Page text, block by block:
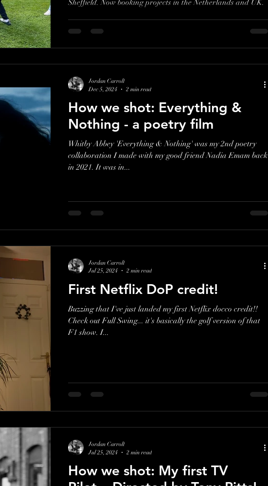
Sheffield. Now booking projects in the Netherlands and UK.
How we shot: Everything &
Nothing - a poetry film
Whitby Abbey 'Everything & Nothing' was my 2nd poetry
collaboration I made with my good friend Nadia Emam back
in 2021. It was in...
Jordan Carroll
Dec 5, 2024
2 min read
First Netflix DoP credit!
Buzzing that I've just landed my first Netflix docco credit!!
Check out Full Swing... it's basically the golf version of that
F1 show. I...
Jordan Carroll
Jul 25, 2024
2 min read
How we shot: My first TV
Jordan Carroll
Jul 25, 2024
2 min read